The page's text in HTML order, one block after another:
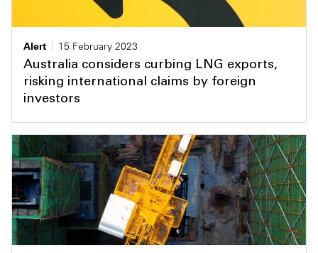
Alert
15 February 2023
Australia considers curbing LNG exports,
risking international claims by foreign
investors